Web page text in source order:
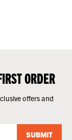
ORDER
offers and
SUBMIT